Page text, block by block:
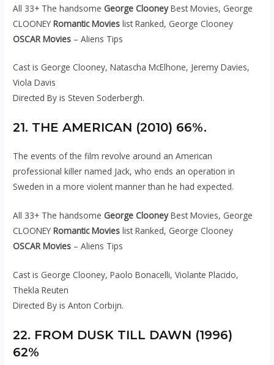
All 33+ The handsomeGeorge ClooneyBest Movies, George
CLOONEYRomantic Movies list Ranked, George Clooney
OSCAR Movies – Aliens Tips
Cast is George Clooney, Natascha McElhone, Jeremy Davies,
Viola Davis
Directed By is Steven Soderbergh.
21. THE AMERICAN (2010) 66%.
The events of the film revolve around an American
professional killer named Jack, who ends an operation in
Sweden in a more violent manner than he had expected.
All 33+ The handsomeGeorge ClooneyBest Movies, George
CLOONEYRomantic Movies list Ranked, George Clooney
OSCAR Movies – Aliens Tips
Cast is George Clooney, Paolo Bonacelli, Violante Placido,
Thekla Reuten
Directed By is Anton Corbijn.
22. FROM DUSK TILL DAWN (1996)
62%